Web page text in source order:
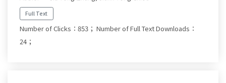
Full Text
Number of Clicks：853； Number of Full Text Downloads：
24；